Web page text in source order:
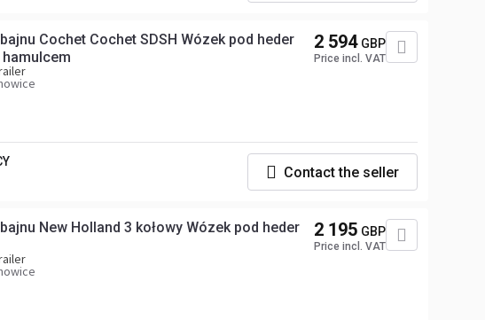
Cochet Cochet SDSH Wózek pod heder
2 594 GBP
Price incl. VAT
Contact the seller
New Holland 3 kołowy Wózek pod heder
2 195 GBP
Price incl. VAT